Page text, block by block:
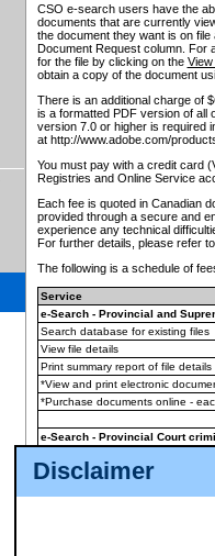
Disclaimer
CSO e-search users have the
documents that are currently
the document they want is on
Document Request column. For
for the file by clicking on the View
obtain a copy of the document
There is an additional charge of
is a formatted PDF version of all
version 7.0 or higher is required
at http://www.adobe.com/
You must pay with a credit card
Registries and Online Service
Each fee is quoted in Canadian
provided through a secure and
experience any technical
For further details, please refer
The following is a schedule of
Service
e-Search - Provincial and
Search database for existing files
View file details
Print summary report of file details
*View and print electronic
*Purchase documents online -
e-Search - Provincial Court
View file details